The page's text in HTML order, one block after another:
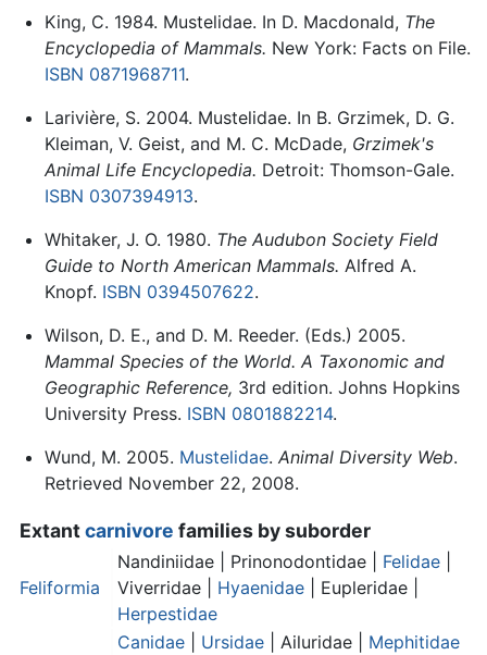
King, C. 1984. Mustelidae. In D. Macdonald, The
Encyclopedia of Mammals. New York: Facts on File.
ISBN 0871968711.
Larivière, S. 2004. Mustelidae. In B. Grzimek, D. G.
Kleiman, V. Geist, and M. C. McDade, Grzimek's
Animal Life Encyclopedia. Detroit: Thomson-Gale.
ISBN 0307394913.
Whitaker, J. O. 1980. The Audubon Society Field
Guide to North American Mammals. Alfred A.
Knopf. ISBN 0394507622.
Wilson, D. E., and D. M. Reeder. (Eds.) 2005.
Mammal Species of the World. A Taxonomic and
Geographic Reference, 3rd edition. Johns Hopkins
University Press. ISBN 0801882214.
Wund, M. 2005. Mustelidae. Animal Diversity Web.
Retrieved November 22, 2008.
Extantcarnivore families by suborder
Feliformia
Nandiniidae | Prinonodontidae | Felidae
Viverridae | Hyaenidae | Eupleridae |
Herpestidae
Canidae Ursidae | Ailuridae | Mephitidae